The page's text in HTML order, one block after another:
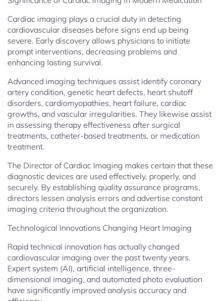
Cardiac imaging plays a crucial duty in detecting
cardiovascular diseases before signs end up being
severe. Early discovery allows physicians to initiate
prompt interventions, decreasing problems and
enhancing lasting survival.
Advanced imaging techniques assist identify coronary
artery condition, genetic heart defects, heart shutoff
disorders, cardiomyopathies, heart failure, cardiac
growths, and vascular irregularities. They likewise assist
in assessing therapy effectiveness after surgical
treatments, catheter-based treatments, or medication
treatment.
The Director of Cardiac Imaging makes certain that these
diagnostic devices are used effectively, properly, and
securely. By establishing quality assurance programs,
directors lessen analysis errors and advertise constant
imaging criteria throughout the organization.
Technological Innovations Changing Heart Imaging
Rapid technical innovation has actually changed
cardiovascular imaging over the past twenty years.
Expert system (AI), artificial intelligence, three-
dimensional imaging, and automated photo evaluation
have significantly improved analysis accuracy and